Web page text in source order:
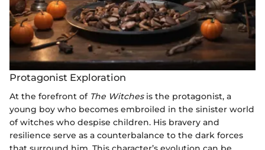
Protagonist Exploration
At the forefront of The Witchesis the protagonist, a
young boy who becomes embroiled in the sinister world
of witches who despise children. His bravery and
resilience serve as a counterbalance to the dark forces